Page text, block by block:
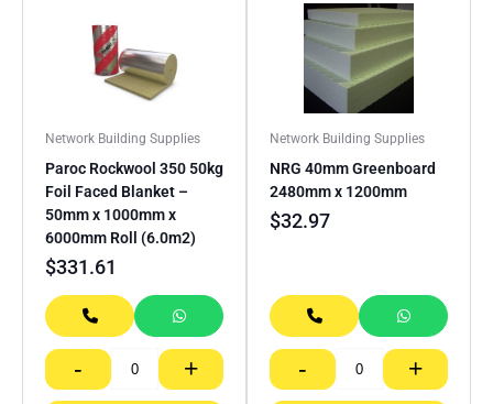
Network Building Supplies
Paroc Rockwool 350 50kg
Foil Faced Blanket –
50mm x 1000mm x
6000mm Roll (6.0m2)
$331.61
- +
Network Building Supplies
NRG 40mm Greenboard
2480mm x 1200mm
$32.97
- +